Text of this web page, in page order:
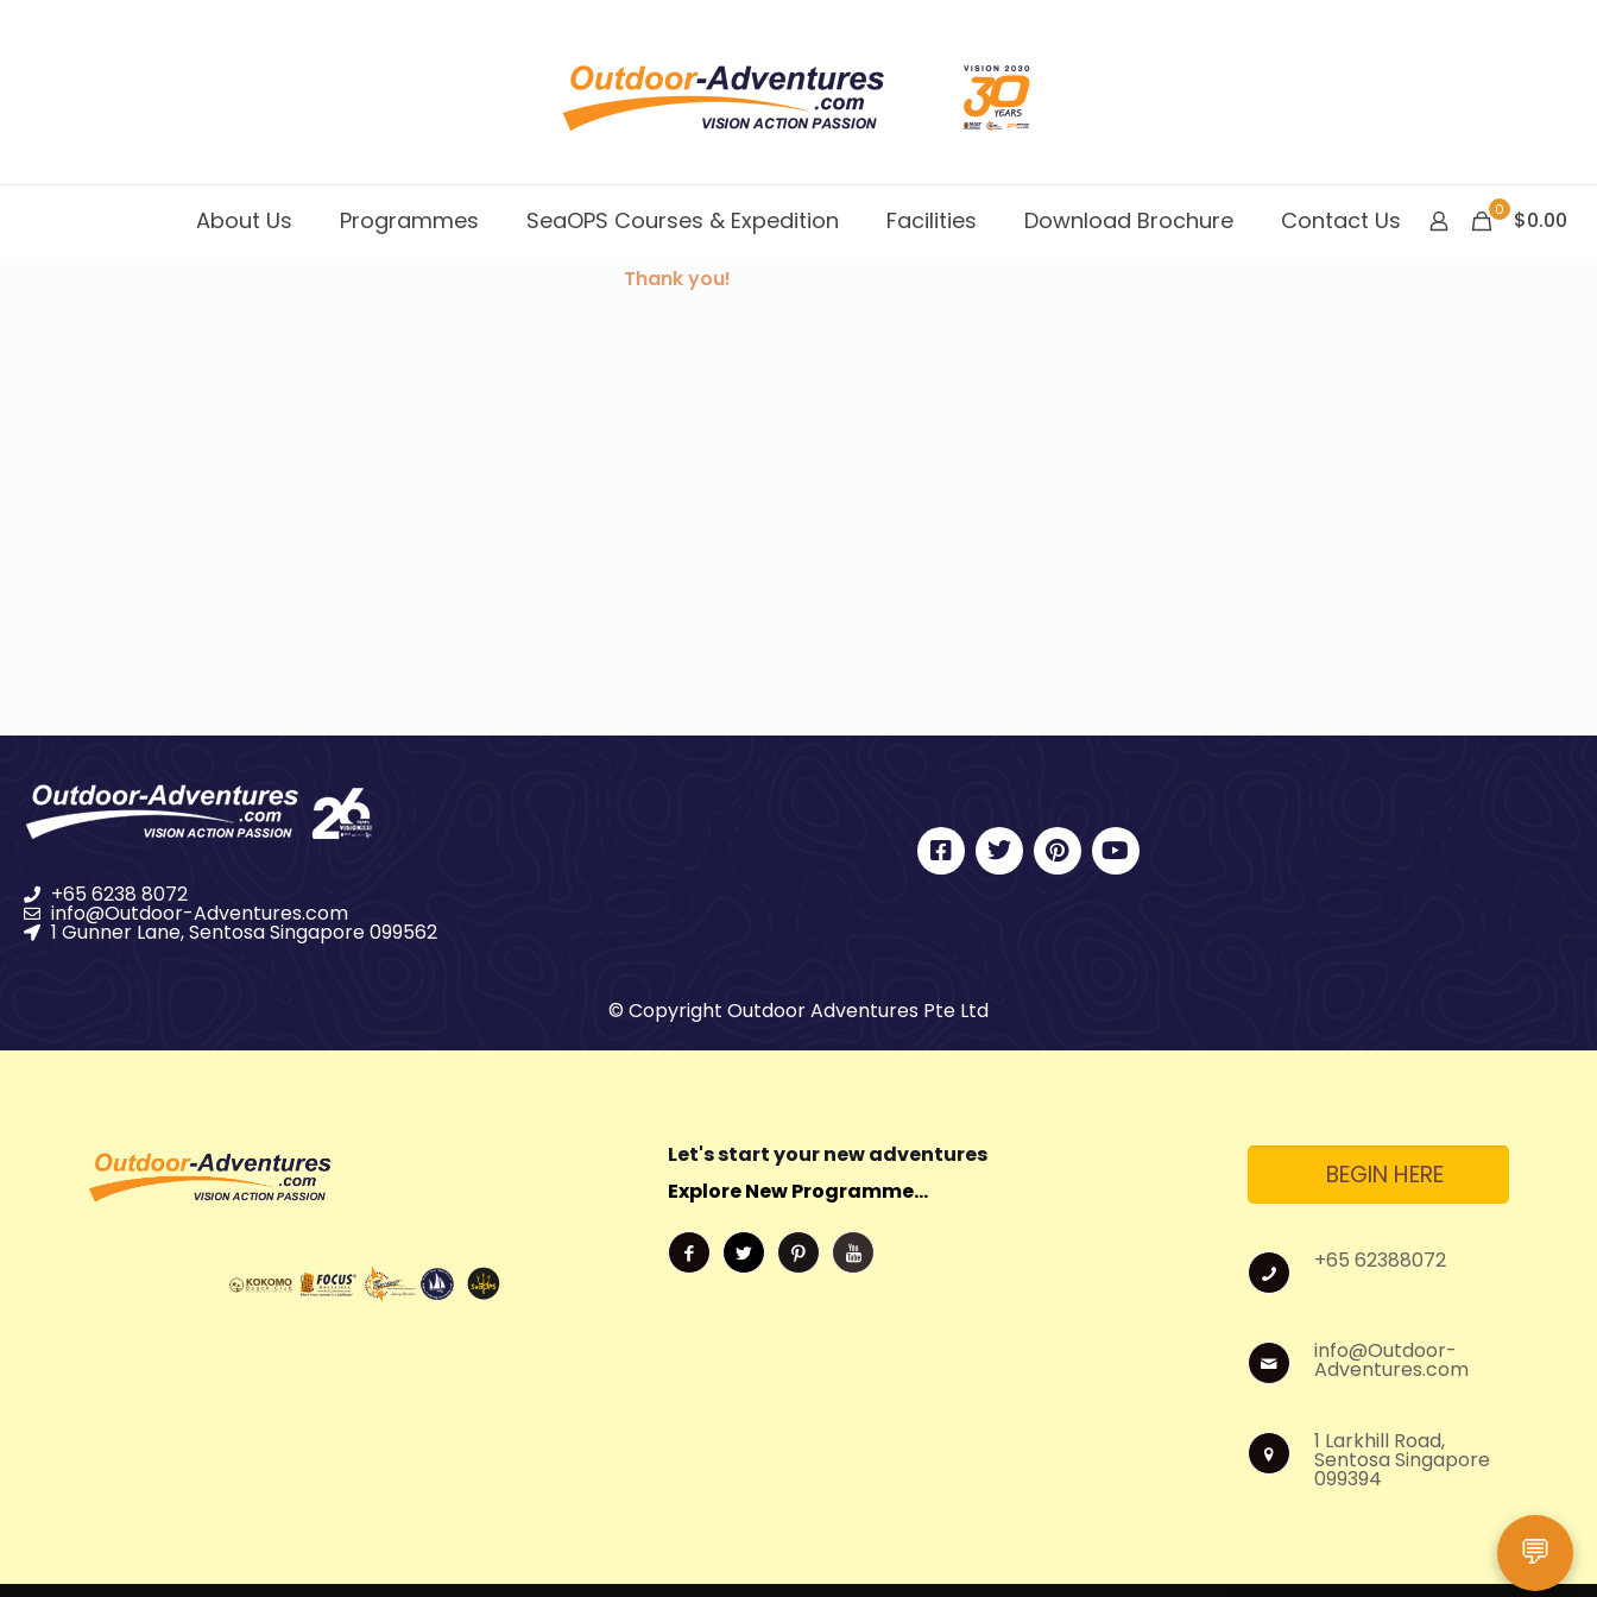
About Us Programmes SeaOPS Courses & Expedition Facilities Download Brochure Contact Us 0 $0.00
Thank you!
+65 6238 8072
info@Outdoor-Adventures.com
1 Gunner Lane, Sentosa Singapore 099562
© Copyright Outdoor Adventures Pte Ltd
Let's start your new adventures
Explore New Programme...
BEGIN HERE
+65 62388072
info@Outdoor-
Adventures.com
1 Larkhill Road,
Sentosa Singapore
099394
💬